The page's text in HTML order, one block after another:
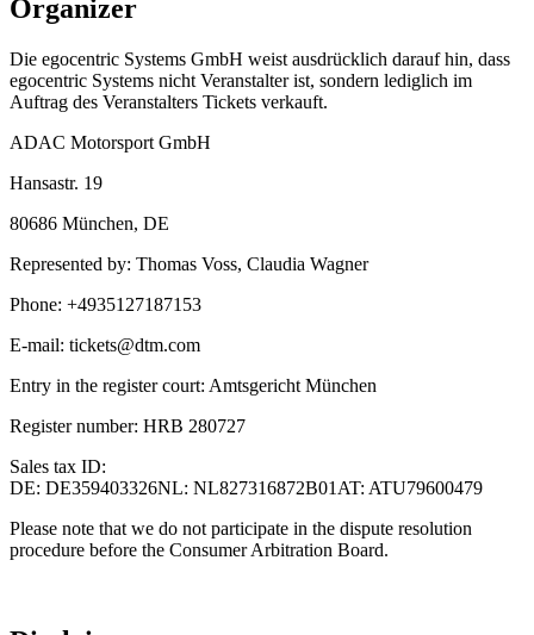
Organizer
Die egocentric Systems GmbH weist ausdrücklich darauf hin, dass
egocentric Systems nicht Veranstalter ist, sondern lediglich im
Auftrag des Veranstalters Tickets verkauft.
ADAC Motorsport GmbH
Hansastr. 19
80686 München, DE
Represented by: Thomas Voss, Claudia Wagner
Phone: +4935127187153
E-mail: tickets@dtm.com
Entry in the register court: Amtsgericht München
Register number: HRB 280727
Sales tax ID:
DE: DE359403326NL: NL827316872B01 AT: ATU79600479
Please note that we do not participate in the dispute resolution
procedure before the Consumer Arbitration Board.